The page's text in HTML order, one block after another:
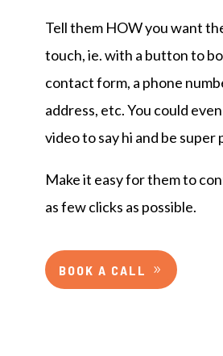
Tell them HOW you want
touch, ie. with a button to
contact form, a phone
address, etc. You could
video to say hi and be super
Make it easy for them to
as few clicks as possible.
BOOK A CALL